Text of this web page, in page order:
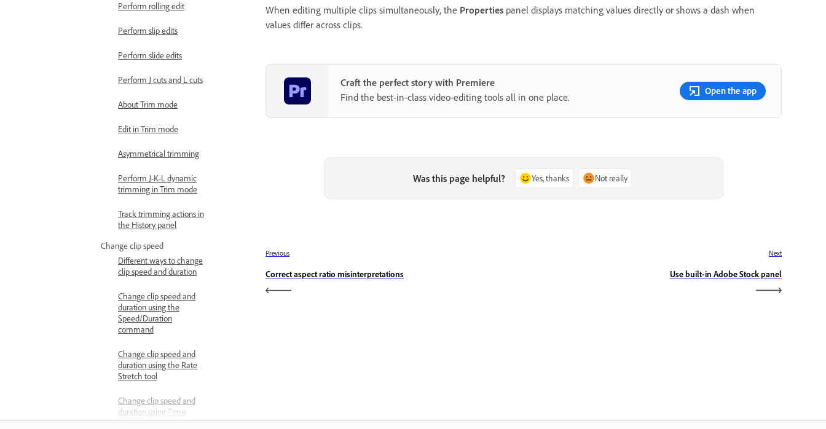
Perform rolling edit
Perform slip edits
Perform slide edits
Perform J cuts and L cuts
About Trim mode
Edit in Trim mode
Asymmetrical trimming
Perform J-K-L dynamic
trimming in Trim mode
Track trimming actions in
the History panel
Change clip speed
Different ways to change
clip speed and duration
Change clip speed and
duration using the
Speed/Duration
command
Change clip speed and
duration using the Rate
Stretch tool
Change clip speed and
duration using Time
Remapping
When editing multiple clips simultaneously, the Properties panel displays matching values directly or shows a dash when
values differ across clips.
Craft the perfect story with Premiere
Find the best-in-class video-editing tools all in one place.
Open the app
Was this page helpful? Yes, thanks Not really
Previous
Correct aspect ratio misinterpretations
Next
Use built-in Adobe Stock panel